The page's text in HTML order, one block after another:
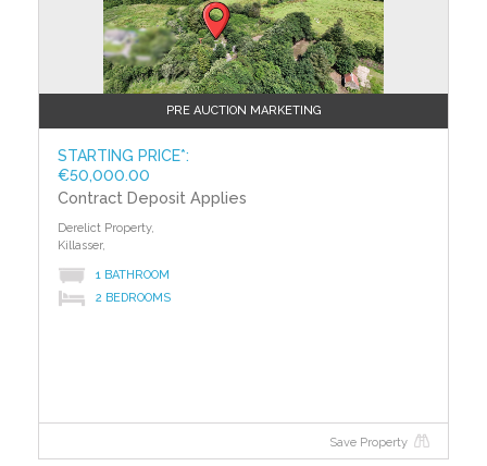
PRE AUCTION MARKETING
STARTING PRICE*:
€50,000.00
Contract Deposit Applies
Derelict Property,
Killasser,
1 BATHROOM
2 BEDROOMS
Save Property